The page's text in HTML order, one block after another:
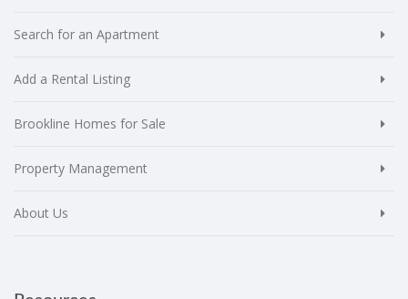
Search for an Apartment
Add a Rental Listing
Brookline Homes for Sale
Property Management
About Us